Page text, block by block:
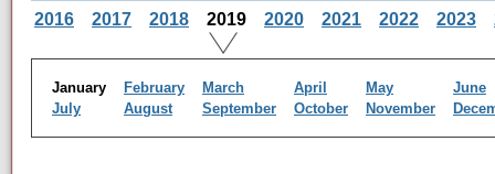
2016
2017 2018 2019 2020 2021 2022 2023
January February March April May
June
July
August September October November